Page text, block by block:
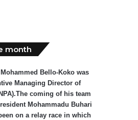
month
Bello-Koko was
Managing Director of
coming of his team
Mohammadu Buhari
on a relay race in which